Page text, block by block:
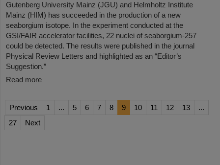
Gutenberg University Mainz (JGU) and Helmholtz Institute
Mainz (HIM) has succeeded in the production of a new
seaborgium isotope. In the experiment conducted at the
GSI/FAIR accelerator facilities, 22 nuclei of seaborgium-257
could be detected. The results were published in the journal
Physical Review Letters and highlighted as an “Editor’s
Suggestion.”
Read more
Previous 1 ... 5 6 7 8 9 10 11 12 13
...
27
Next